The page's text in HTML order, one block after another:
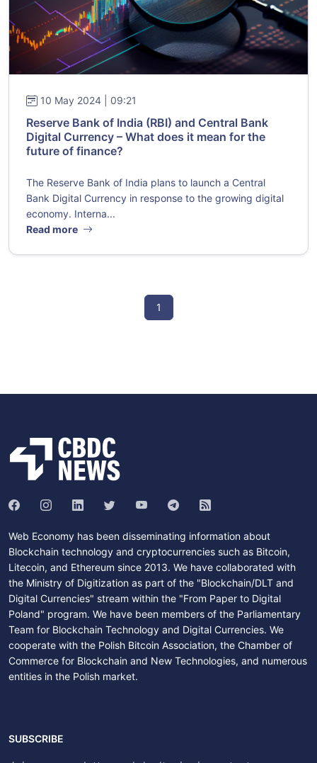
10 May 2024 | 09:21
Reserve Bank of India (RBI) and Central Bank
Digital Currency – What does it mean for the
future of finance?
The Reserve Bank of India plans to launch a Central
Bank Digital Currency in response to the growing digital
economy. Interna...
Read more
1
Web Economy has been disseminating information about
Blockchain technology and cryptocurrencies such as Bitcoin,
Litecoin, and Ethereum since 2013. We have collaborated with
the Ministry of Digitization as part of the "Blockchain/DLT and
Digital Currencies" stream within the "From Paper to Digital
Poland" program. We have been members of the Parliamentary
Team for Blockchain Technology and Digital Currencies. We
cooperate with the Polish Bitcoin Association, the Chamber of
Commerce for Blockchain and New Technologies, and numerous
entities in the Polish market.
SUBSCRIBE